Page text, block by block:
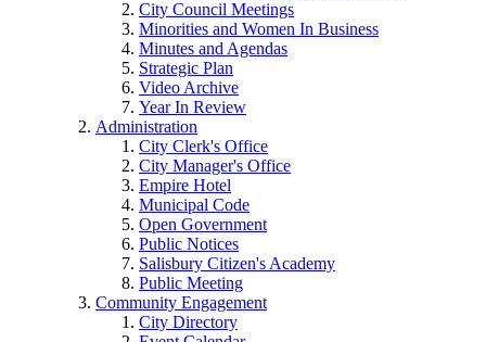
City Council Meetings
Minorities and Women In Business
Minutes and Agendas
Strategic Plan
Video Archive
Year In Review
Administration
City Clerk's Office
City Manager's Office
Empire Hotel
Municipal Code
Open Government
Public Notices
Salisbury Citizen's Academy
Public Meeting
Community Engagement
City Directory